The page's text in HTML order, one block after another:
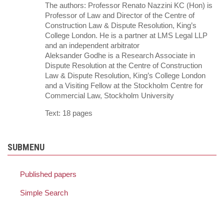
The authors: Professor Renato Nazzini KC (Hon) is
Professor of Law and Director of the Centre of
Construction Law & Dispute Resolution, King’s
College London. He is a partner at LMS Legal LLP
and an independent arbitrator
Aleksander Godhe is a Research Associate in
Dispute Resolution at the Centre of Construction
Law & Dispute Resolution, King’s College London
and a Visiting Fellow at the Stockholm Centre for
Commercial Law, Stockholm University
Text: 18 pages
SUBMENU
Published papers
Simple Search